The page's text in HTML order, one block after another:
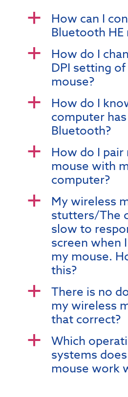
a
How can I
Bluetooth HE
a
How do I
DPI setting
mouse?
a
How do I
computer has
Bluetooth?
a
How do I pair
mouse with
computer?
a
My wireless
stutters/The
slow to
screen when
my mouse.
this?
a
There is no
my wireless
that correct?
a
Which
systems
mouse work